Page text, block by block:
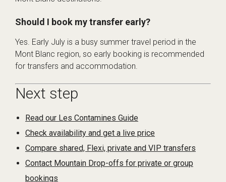
Should I book my transfer early?
Yes. Early July is a busy summer travel period in the
Mont Blanc region, so early booking is recommended
for transfers and accommodation.
Next step
Read our Les Contamines Guide
Check availability and get a live price
Compare shared, Flexi, private and VIP transfers
Contact Mountain Drop-offs for private or group
bookings